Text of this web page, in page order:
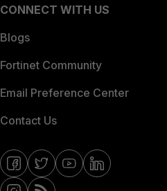
CONNECT WITH US
Blogs
Fortinet Community
Email Preference Center
Contact Us